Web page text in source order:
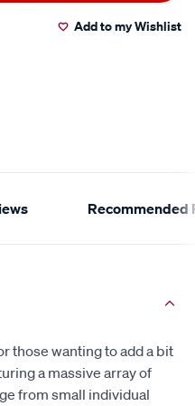
Add to my Wishlist
Recommended
those wanting to add a bit
a massive array of
from small individual